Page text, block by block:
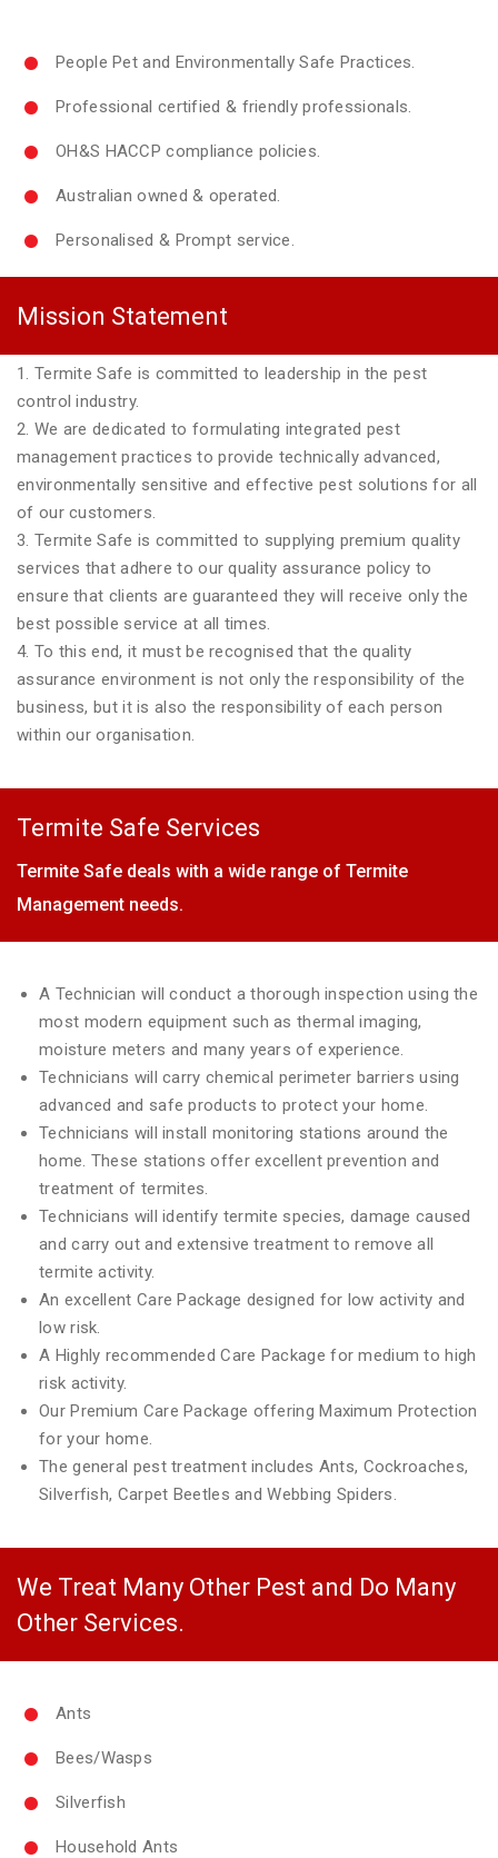
People Pet and Environmentally Safe Practices.
Professional certified & friendly professionals.
OH&S HACCP compliance policies.
Australian owned & operated.
Personalised & Prompt service.
Mission Statement
1. Termite Safe is committed to leadership in the pest
control industry.
2. We are dedicated to formulating integrated pest
management practices to provide technically advanced,
environmentally sensitive and effective pest solutions for all
of our customers.
3. Termite Safe is committed to supplying premium quality
services that adhere to our quality assurance policy to
ensure that clients are guaranteed they will receive only the
best possible service at all times.
4. To this end, it must be recognised that the quality
assurance environment is not only the responsibility of the
business, but it is also the responsibility of each person
within our organisation.
Termite Safe Services
Termite Safe deals with a wide range of Termite
Management needs.
A Technician will conduct a thorough inspection using the
most modern equipment such as thermal imaging,
moisture meters and many years of experience.
Technicians will carry chemical perimeter barriers using
advanced and safe products to protect your home.
Technicians will install monitoring stations around the
home. These stations offer excellent prevention and
treatment of termites.
Technicians will identify termite species, damage caused
and carry out and extensive treatment to remove all
termite activity.
An excellent Care Package designed for low activity and
low risk.
A Highly recommended Care Package for medium to high
risk activity.
Our Premium Care Package offering Maximum Protection
for your home.
The general pest treatment includes Ants, Cockroaches,
Silverfish, Carpet Beetles and Webbing Spiders.
We Treat Many Other Pest and Do Many
Other Services.
Ants
Bees/Wasps
Silverfish
Household Ants